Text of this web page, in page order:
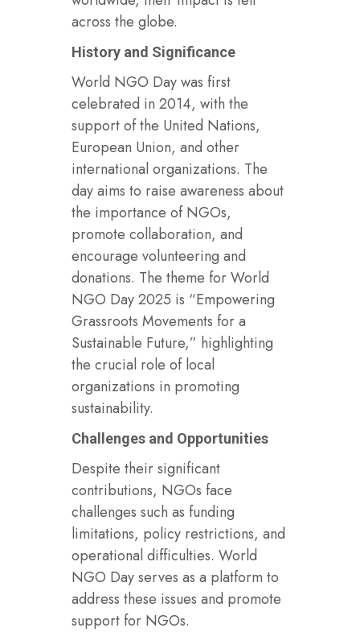
across the globe.
History and Significance
World NGO Day was first
celebrated in 2014, with the
support of the United Nations,
European Union, and other
international organizations. The
day aims to raise awareness about
the importance of NGOs,
promote collaboration, and
encourage volunteering and
donations. The theme for World
NGO Day 2025 is “Empowering
Grassroots Movements for a
Sustainable Future,” highlighting
the crucial role of local
organizations in promoting
sustainability.
Challenges and Opportunities
Despite their significant
contributions, NGOs face
challenges such as funding
limitations, policy restrictions, and
operational difficulties. World
NGO Day serves as a platform to
address these issues and promote
support for NGOs.